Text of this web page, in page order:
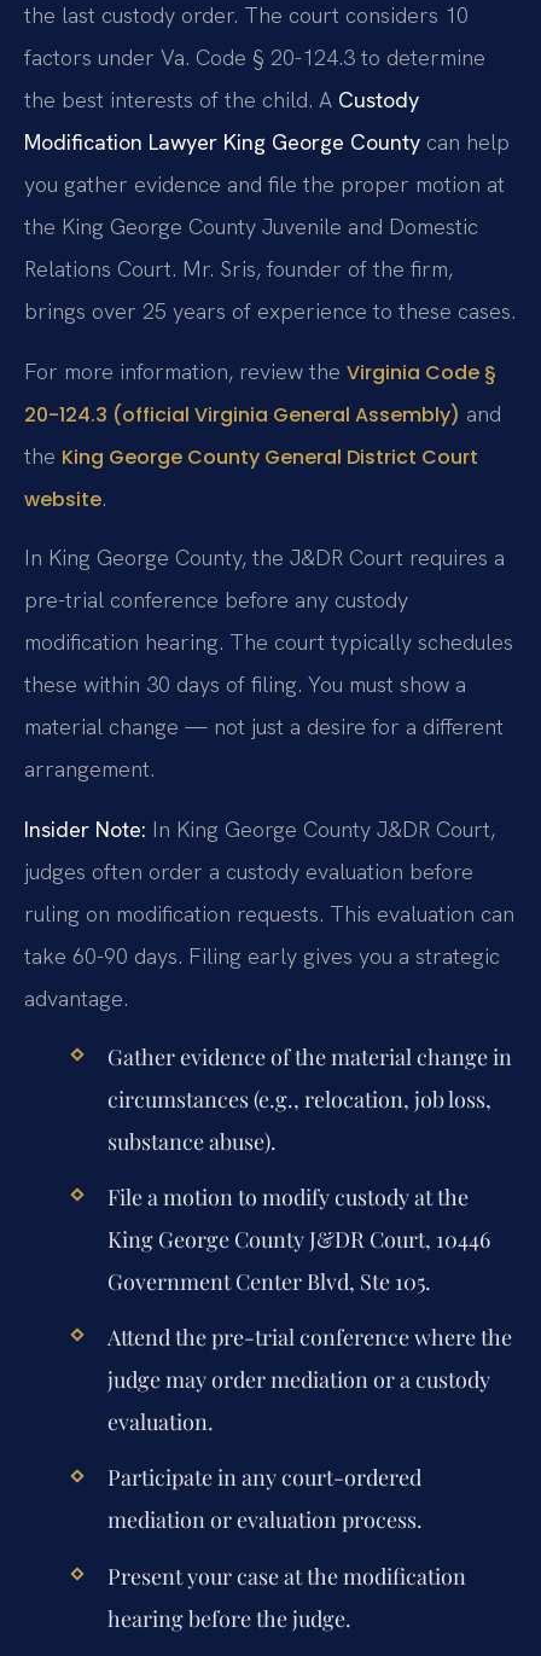
the last custody order. The court considers 10
factors under Va. Code § 20-124.3 to determine
the best interests of the child. A Custody
Modification Lawyer King George County can help
you gather evidence and file the proper motion at
the King George County Juvenile and Domestic
Relations Court. Mr. Sris, founder of the firm,
brings over 25 years of experience to these cases.
For more information, review the Virginia Code §
20-124.3 (official Virginia General Assembly) and
the King George County General District Court
website.
In King George County, the J&DR Court requires a
pre-trial conference before any custody
modification hearing. The court typically schedules
these within 30 days of filing. You must show a
material change — not just a desire for a different
arrangement.
Insider Note: In King George County J&DR Court,
judges often order a custody evaluation before
ruling on modification requests. This evaluation can
take 60-90 days. Filing early gives you a strategic
advantage.
Gather evidence of the material change in
circumstances (e.g., relocation, job loss,
substance abuse).
File a motion to modify custody at the
King George County J&DR Court, 10446
Government Center Blvd, Ste 105.
Attend the pre-trial conference where the
judge may order mediation or a custody
evaluation.
Participate in any court-ordered
mediation or evaluation process.
Present your case at the modification
hearing before the judge.